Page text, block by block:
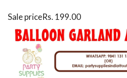
Sale priceRs. 199.00